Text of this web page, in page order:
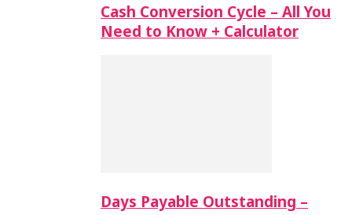
Cash Conversion Cycle – All You
Need to Know + Calculator
Days Payable Outstanding –